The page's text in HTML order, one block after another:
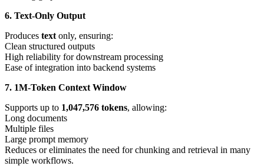
6. Text-Only Output
Produces text only, ensuring:
Clean structured outputs
High reliability for downstream processing
Ease of integration into backend systems
7. 1M-Token Context Window
Supports up to 1,047,576 tokens, allowing:
Long documents
Multiple files
Large prompt memory
Reduces or eliminates the need for chunking and retrieval in many
simple workflows.